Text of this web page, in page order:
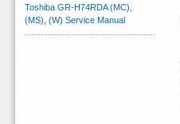
Toshiba GR-H74RDA (MC),
(MS), (W) Service Manual